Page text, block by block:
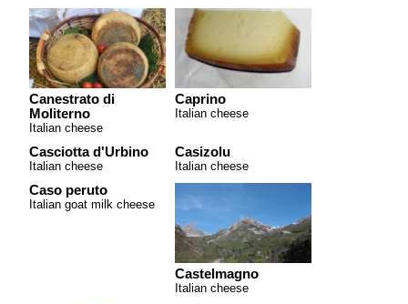
Canestrato di
Moliterno
Italian cheese
Caprino
Italian cheese
Casciotta d'Urbino
Italian cheese
Casizolu
Italian cheese
Caso peruto
Italian goat milk cheese
Castelmagno
Italian cheese